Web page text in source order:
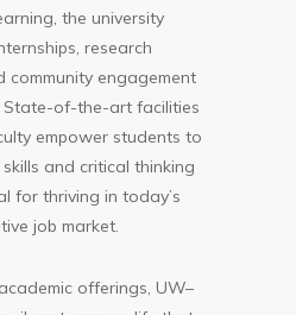
the university
research
community engagement
State-of-the-art facilities
empower students to
and critical thinking
for thriving in today’s
job market.
offerings, UW–